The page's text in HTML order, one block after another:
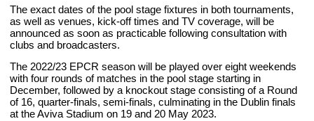
The exact dates of the pool stage fixtures in both tournaments,
as well as venues, kick-off times and TV coverage, will be
announced as soon as practicable following consultation with
clubs and broadcasters.
The 2022/23 EPCR season will be played over eight weekends
with four rounds of matches in the pool stage starting in
December, followed by a knockout stage consisting of a Round
of 16, quarter-finals, semi-finals, culminating in the Dublin finals
at the Aviva Stadium on 19 and 20 May 2023.